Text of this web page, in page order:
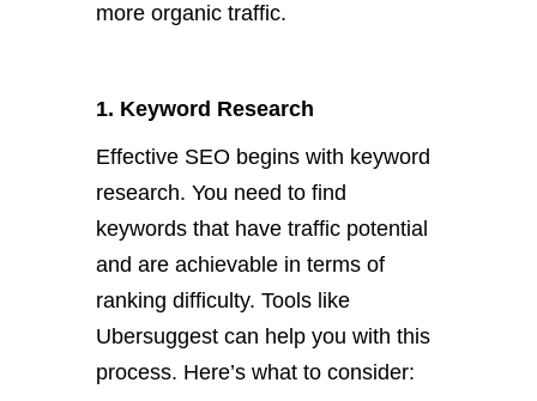
more organic traffic.
1. Keyword Research
Effective SEO begins with keyword
research. You need to find
keywords that have traffic potential
and are achievable in terms of
ranking difficulty. Tools like
Ubersuggest can help you with this
process. Here’s what to consider: